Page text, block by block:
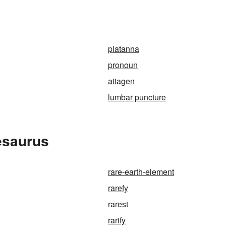
platanna
pronoun
attagen
lumbar puncture
rare-earth-element
rarefy
rarest
rarify